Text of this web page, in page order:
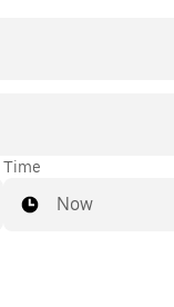
Time
Now